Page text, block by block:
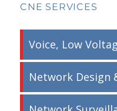
CNE SERVICES
Voice, Low
Network Design